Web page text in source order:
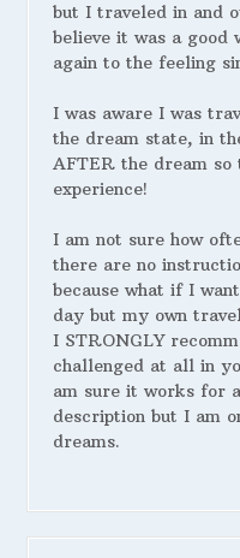
but I traveled in and
believe it was a
again to the feeling
I was aware I was
the dream state, in
AFTER the dream
experience!
I am not sure how
there are no
because what if I
day but my own
I STRONGLY
challenged at all in
am sure it works for
description but I am
dreams.